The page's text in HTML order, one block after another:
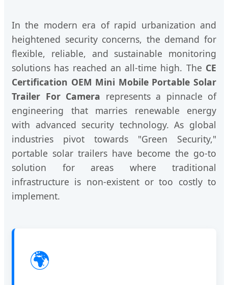
In the modern era of rapid urbanization and
heightened security concerns, the demand for
flexible, reliable, and sustainable monitoring
solutions has reached an all-time high. The CE
Certification OEM Mini Mobile Portable Solar
Trailer For Camera represents a pinnacle of
engineering that marries renewable energy
with advanced security technology. As global
industries pivot towards "Green Security,"
portable solar trailers have become the go-to
solution for areas where traditional
infrastructure is non-existent or too costly to
implement.
🌍